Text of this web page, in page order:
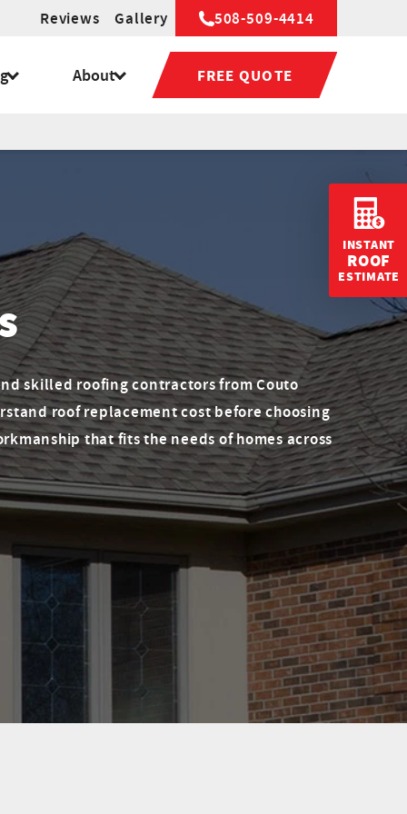
Reviews Gallery 508-509-4414
About FREE QUOTE
INSTANT
ROOF
ESTIMATE
skilled roofing contractors from Couto
roof replacement cost before choosing
that fits the needs of homes across